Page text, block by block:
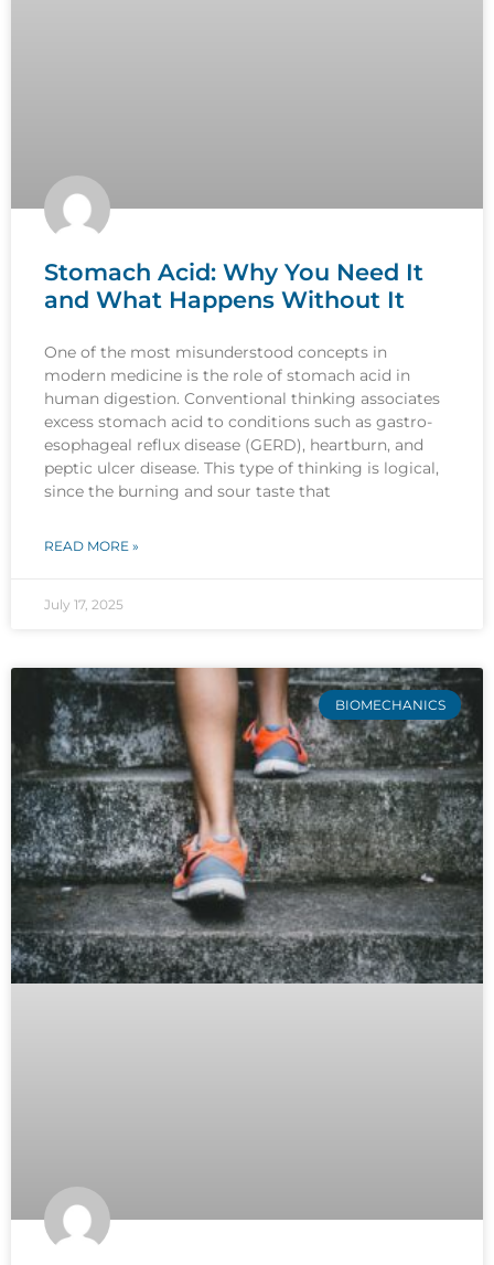
Stomach Acid: Why You Need It
and What Happens Without It
One of the most misunderstood concepts in
modern medicine is the role of stomach acid in
human digestion. Conventional thinking associates
excess stomach acid to conditions such as gastro-
esophageal reflux disease (GERD), heartburn, and
peptic ulcer disease. This type of thinking is logical,
since the burning and sour taste that
READ MORE »
July 17, 2025
BIOMECHANICS